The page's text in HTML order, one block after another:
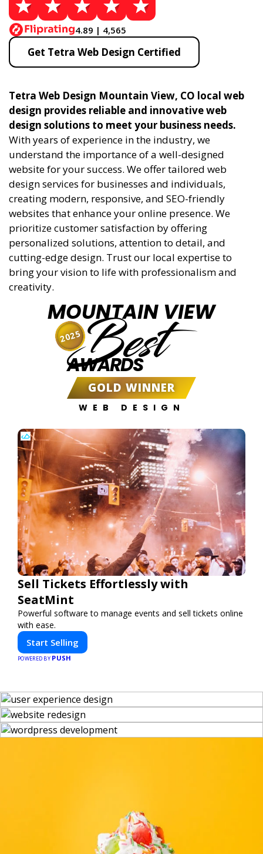
4.89 | 4,565
Get Tetra Web Design Certified
Tetra Web Design Mountain View, CO local web
design provides reliable and innovative web
design solutions to meet your business needs.
With years of experience in the industry, we
understand the importance of a well-designed
website for your success. We offer tailored web
design services for businesses and individuals,
creating modern, responsive, and SEO-friendly
websites that enhance your online presence. We
prioritize customer satisfaction by offering
personalized solutions, attention to detail, and
cutting-edge design. Trust our local expertise to
bring your vision to life with professionalism and
creativity.
MOUNTAIN VIEW
Best
AWARDS
GOLD WINNER
WEB DESIGN
2025
Sell Tickets Effortlessly with
SeatMint
Powerful software to manage events and sell tickets online
with ease.
Start Selling
POWERED BY PUSH